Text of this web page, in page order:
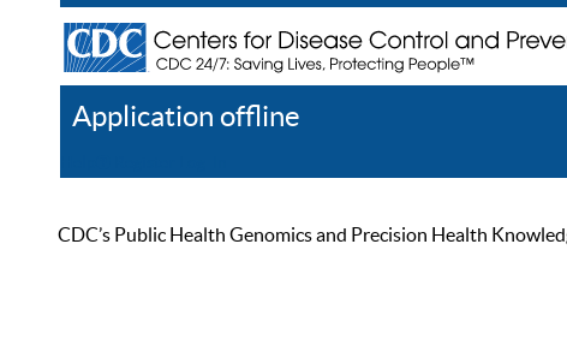
Application offline
CDC’s Public Health Genomics and Precision Health